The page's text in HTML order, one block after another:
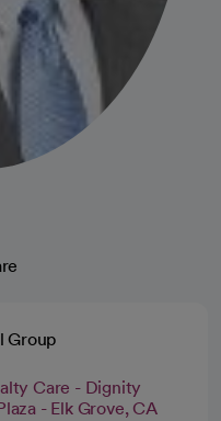
Group
Care - Dignity
- Elk Grove, CA